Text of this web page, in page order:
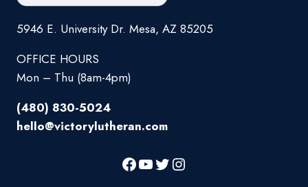
5946 E. University Dr. Mesa, AZ 85205
OFFICE HOURS
Mon – Thu (8am-4pm)
(480) 830-5024
hello@victorylutheran.com